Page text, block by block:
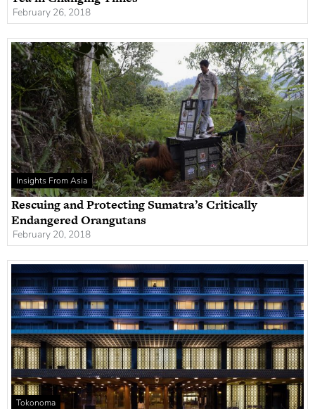
February 26, 2018
Insights From Asia
Rescuing and Protecting Sumatra’s Critically
Endangered Orangutans
February 20, 2018
Tokonoma